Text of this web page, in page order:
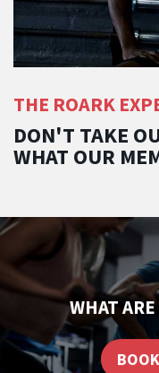
THE ROARK
DON'T TAKE
WHAT OUR
WHAT